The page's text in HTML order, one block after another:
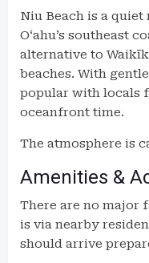
Niu Beach is a
Oʻahu’s southeast
alternative to
beaches. With
popular with locals
oceanfront time.
The atmosphere is
Amenities &
There are no major
is via nearby
should arrive